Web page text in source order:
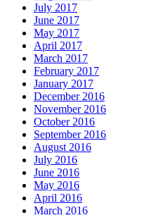
July 2017
June 2017
May 2017
April 2017
March 2017
February 2017
January 2017
December 2016
November 2016
October 2016
September 2016
August 2016
July 2016
June 2016
May 2016
April 2016
March 2016